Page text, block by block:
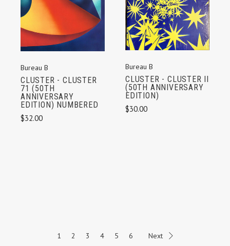
Bureau B
CLUSTER - CLUSTER
71 (50TH
ANNIVERSARY
EDITION) NUMBERED
$32.00
Bureau B
CLUSTER - CLUSTER II
(50TH ANNIVERSARY
EDITION)
$30.00
1 2 3 4 5 6 Next